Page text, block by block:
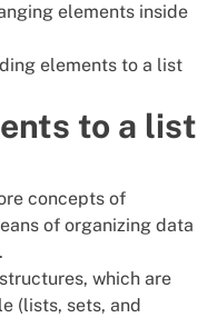
elements inside
elements to a list
to a list
concepts of
of organizing data
which are
(lists, sets, and